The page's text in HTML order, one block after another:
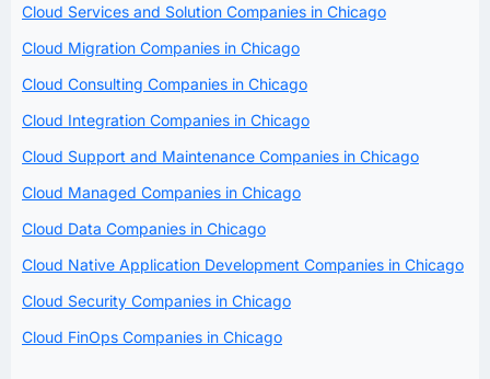
Cloud Services and Solution Companies in Chicago
Cloud Migration Companies in Chicago
Cloud Consulting Companies in Chicago
Cloud Integration Companies in Chicago
Cloud Support and Maintenance Companies in Chicago
Cloud Managed Companies in Chicago
Cloud Data Companies in Chicago
Cloud Native Application Development Companies in Chicago
Cloud Security Companies in Chicago
Cloud FinOps Companies in Chicago